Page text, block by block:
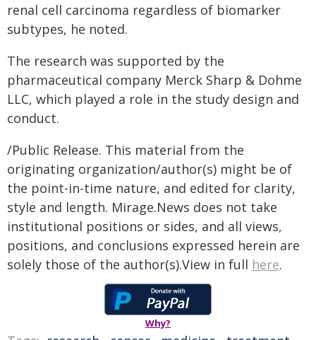
renal cell carcinoma regardless of biomarker
subtypes, he noted.
The research was supported by the
pharmaceutical company Merck Sharp & Dohme
LLC, which played a role in the study design and
conduct.
/Public Release. This material from the
originating organization/author(s) might be of
the point-in-time nature, and edited for clarity,
style and length. Mirage.News does not take
institutional positions or sides, and all views,
positions, and conclusions expressed herein are
solely those of the author(s).View in full here.
Why?